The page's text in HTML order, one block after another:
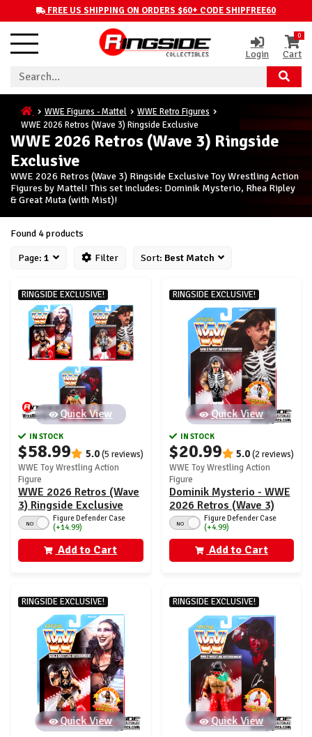
FREE US SHIPPING ON ORDERS $60+ CODE SHIPFREE60
Login
0
Cart
WWE Figures - Mattel
WWE Retro Figures
WWE 2026 Retros (Wave 3) Ringside Exclusive
WWE 2026 Retros (Wave 3) Ringside
Exclusive
WWE 2026 Retros (Wave 3) Ringside Exclusive Toy Wrestling Action
Figures by Mattel! This set includes: Dominik Mysterio, Rhea Ripley
& Great Muta (with Mist)!
Found 4 products
Page: 1 Filter Sort: Best Match
RINGSIDE EXCLUSIVE!
Quick View
IN STOCK
$58.99 5.0(5 reviews)
WWE Toy Wrestling Action
Figure
WWE 2026 Retros (Wave
3) Ringside Exclusive
(Dominik Mysterio, Rhea
Ripley & Great Muta with
Mist)
NO
Figure Defender Case
(+14.99)
Add to Cart
RINGSIDE EXCLUSIVE!
Quick View
IN STOCK
$20.99 5.0(2 reviews)
WWE Toy Wrestling Action
Figure
Dominik Mysterio - WWE
2026 Retros (Wave 3)
Ringside Exclusive
NO
Figure Defender Case
(+4.99)
Add to Cart
RINGSIDE EXCLUSIVE!
Quick View
RINGSIDE EXCLUSIVE!
Quick View